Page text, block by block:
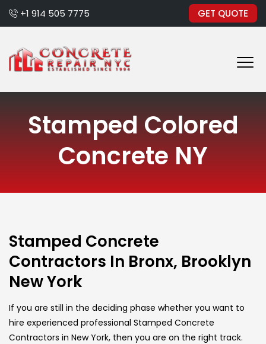
+1 914 505 7775 GET QUOTE
Stamped Colored
Concrete NY
Stamped Concrete
Contractors In Bronx, Brooklyn
New York
If you are still in the deciding phase whether you want to
hire experienced professional Stamped Concrete
Contractors in New York, then you are on the right track.